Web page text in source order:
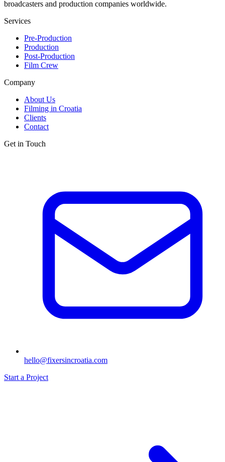
broadcasters and production companies worldwide.
Services
Pre-Production
Production
Post-Production
Film Crew
Company
About Us
Filming in Croatia
Clients
Contact
Get in Touch
hello@fixersincroatia.com
Start a Project